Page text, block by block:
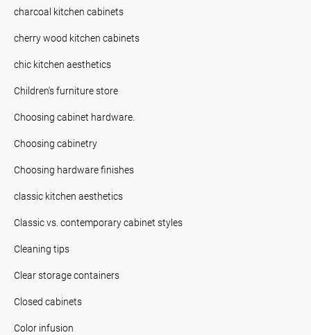
charcoal kitchen cabinets
cherry wood kitchen cabinets
chic kitchen aesthetics
Children's furniture store
Choosing cabinet hardware.
Choosing cabinetry
Choosing hardware finishes
classic kitchen aesthetics
Classic vs. contemporary cabinet styles
Cleaning tips
Clear storage containers
Closed cabinets
Color infusion